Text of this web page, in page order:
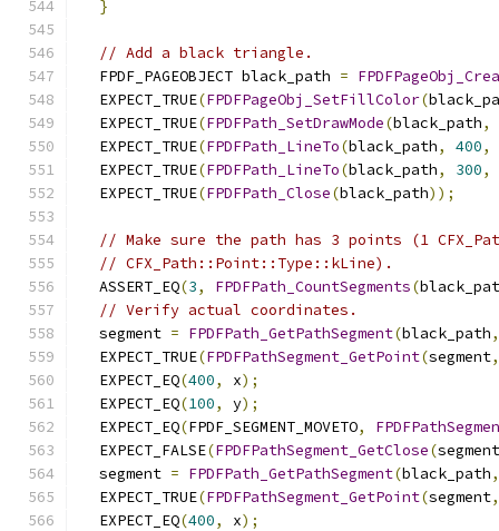
}
// Add a black triangle.
  FPDF_PAGEOBJECT black_path
=
  EXPECT_TRUE
(FPDFPageObj_SetFillColor(
  EXPECT_TRUE
(FPDFPath_SetDrawMode(black_path,
  EXPECT_TRUE
(FPDFPath_LineTo(black_path, 400,
  EXPECT_TRUE
(FPDFPath_LineTo(black_path, 300,
  EXPECT_TRUE
(FPDFPath_Close(black_path));
// Make sure the path has 3 points (1
// CFX_Path::Point::Type::kLine).
  ASSERT_EQ
(3, FPDFPath_CountSegments(
// Verify actual coordinates.
  segment
= FPDFPath_GetPathSegment(black_path,
  EXPECT_TRUE
(FPDFPathSegment_GetPoint(segment,
  EXPECT_EQ
(400, x);
  EXPECT_EQ
(100, y);
  EXPECT_EQ
(FPDF_SEGMENT_MOVETO,
  EXPECT_FALSE
(FPDFPathSegment_GetClose(segment
  segment
= FPDFPath_GetPathSegment(black_path,
  EXPECT_TRUE
(FPDFPathSegment_GetPoint(segment,
  EXPECT_EQ
(400, x);